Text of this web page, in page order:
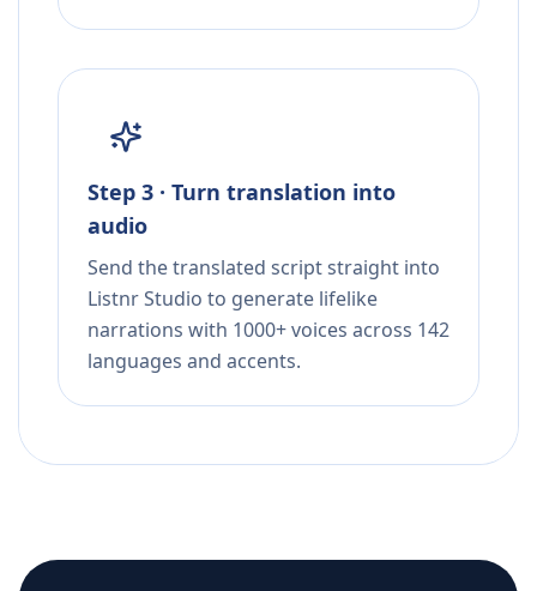
Step 3 · Turn translation into
audio
Send the translated script straight into
Listnr Studio to generate lifelike
narrations with 1000+ voices across 142
languages and accents.